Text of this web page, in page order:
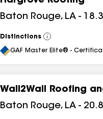
Baton Rouge, LA - 18.3
Distinctions
View
All
GAF Master Elite® -
Wall2Wall Roofing
Baton Rouge, LA - 20.8